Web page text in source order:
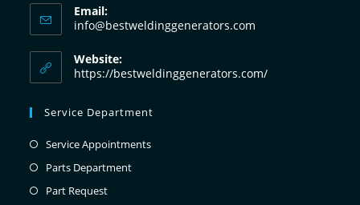
Email:
info@bestweldinggenerators.com
Website:
https://bestweldinggenerators.com/
Service Department
Service Appointments
Parts Department
Part Request